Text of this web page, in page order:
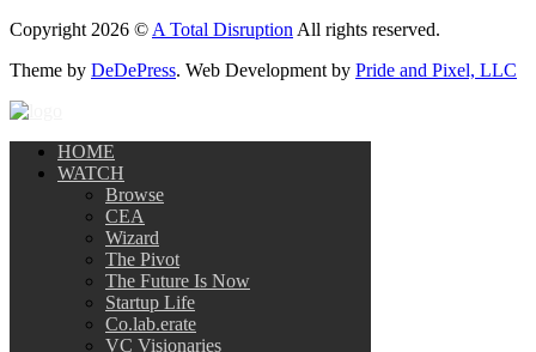
Copyright 2026 © A Total Disruption All rights reserved.
Theme by DeDePress. Web Development by Pride and Pixel, LLC
HOME
WATCH
Browse
CEA
Wizard
The Pivot
The Future Is Now
Startup Life
Co.lab.erate
VC Visionaries